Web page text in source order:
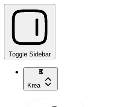
Toggle Sidebar
Krea